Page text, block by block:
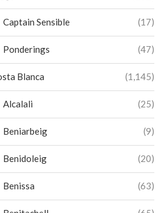
Captain Sensible (17)
Ponderings (47)
Blanca (1,145)
Alcalali (25)
Beniarbeig (9)
Benidoleig (20)
Benissa (63)